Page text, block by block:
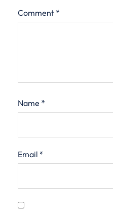
Comment *
Name *
Email *